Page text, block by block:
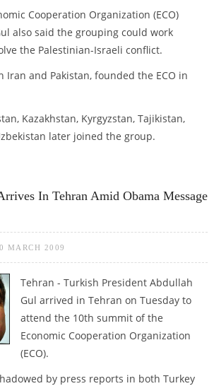
Cooperation Organization (ECO)
also said the grouping could work
the Palestinian-Israeli conflict.
Iran and Pakistan, founded the ECO in
Kazakhstan, Kyrgyzstan, Tajikistan,
later joined the group.
In Tehran Amid Obama Message
MARCH 2009
Tehran - Turkish President Abdullah
Gul arrived in Tehran on Tuesday to
attend the 10th summit of the
Economic Cooperation Organization
(ECO).
by press reports in both Turkey